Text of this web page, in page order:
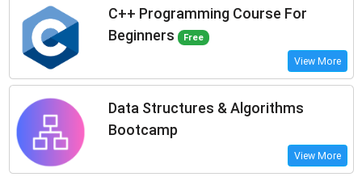
C++ Programming Course For
Beginners
Free
View More
Data Structures & Algorithms
Bootcamp
View More